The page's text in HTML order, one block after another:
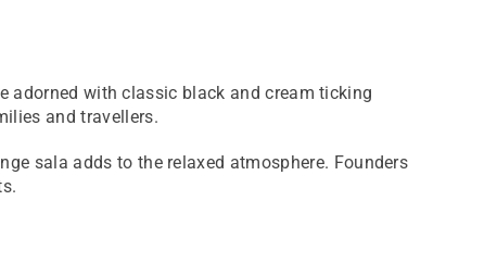
adorned with classic black and cream ticking
and travellers.
sala adds to the relaxed atmosphere. Founders